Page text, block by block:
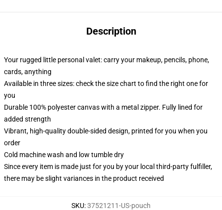
Description
Your rugged little personal valet: carry your makeup, pencils, phone,
cards, anything
Available in three sizes: check the size chart to find the right one for
you
Durable 100% polyester canvas with a metal zipper. Fully lined for
added strength
Vibrant, high-quality double-sided design, printed for you when you
order
Cold machine wash and low tumble dry
Since every item is made just for you by your local third-party fulfiller,
there may be slight variances in the product received
SKU:37521211-US-pouch